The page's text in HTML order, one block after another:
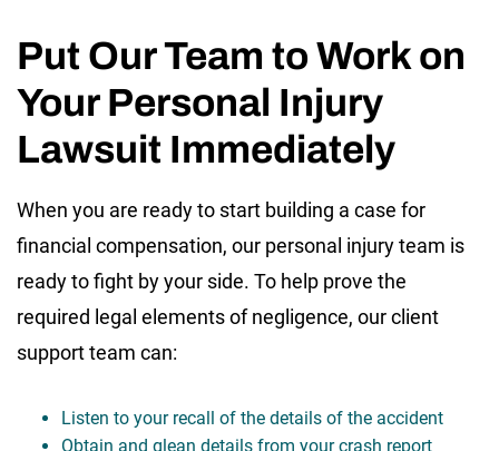
Put Our Team to Work on
Your Personal Injury
Lawsuit Immediately
When you are ready to start building a case for
financial compensation, our personal injury team is
ready to fight by your side. To help prove the
required legal elements of negligence, our client
support team can:
Listen to your recall of the details of the accident
Obtain and glean details from your crash report